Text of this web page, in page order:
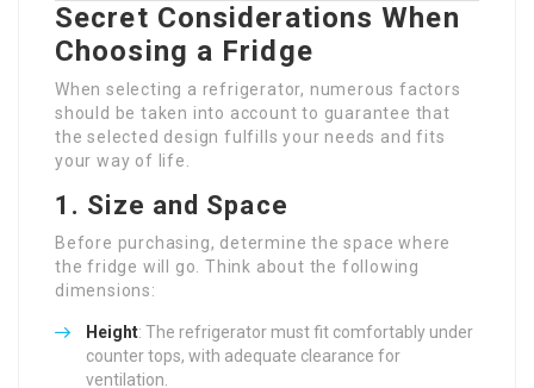
Secret Considerations When
Choosing a Fridge
When selecting a refrigerator, numerous factors
should be taken into account to guarantee that
the selected design fulfills your needs and fits
your way of life.
1. Size and Space
Before purchasing, determine the space where
the fridge will go. Think about the following
dimensions:
Height: The refrigerator must fit comfortably under
counter tops, with adequate clearance for
ventilation.